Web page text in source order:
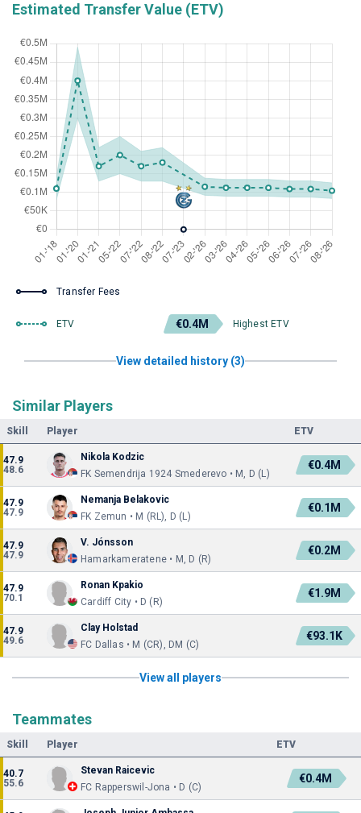
Estimated Transfer Value (ETV)
Transfer Fees
ETV €0.4M Highest ETV
View detailed history (3)
Similar Players
Skill Player ETV
47.9
48.6
Nikola Kodzic
FK Semendrija 1924 Smederevo • M, D (L)
€0.4M
47.9
47.9
Nemanja Belakovic
FK Zemun • M (RL), D (L)
€0.1M
47.9
47.9
V. Jónsson
Hamarkameratene • M, D (R)
€0.2M
47.9
70.1
Ronan Kpakio
Cardiff City • D (R)
€1.9M
47.9
49.6
Clay Holstad
FC Dallas • M (CR), DM (C)
€93.1K
View all players
Teammates
Skill Player ETV
40.7
55.6
Stevan Raicevic
FC Rapperswil-Jona • D (C)
€0.4M